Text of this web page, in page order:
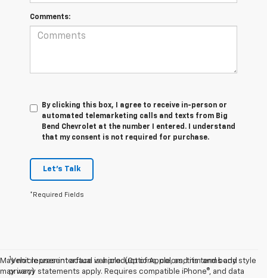
Comments:
By clicking this box, I agree to receive in-person or
automated telemarketing calls and texts from Big
Bend Chevrolet at the number I entered. I understand
that my consent is not required for purchase.
Let's Talk
*Required Fields
May not represent actual vehicle. (Options, colors, trim and body style
may vary)
1Vehicle user interface is a product of Apple, and its terms and
privacy statements apply. Requires compatible iPhone®, and data